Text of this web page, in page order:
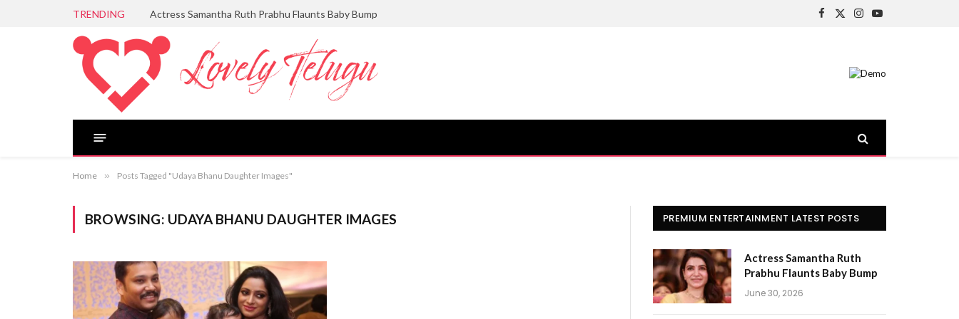
TRENDING Actress Samantha Ruth Prabhu Flaunts Baby Bump
Facebook
X
Instagram
YouTube
Home » Posts Tagged "Udaya Bhanu Daughter Images"
BROWSING: UDAYA BHANU DAUGHTER IMAGES PREMIUM ENTERTAINMENT LATEST POSTS
Actress Samantha Ruth
Prabhu Flaunts Baby Bump
June 30, 2026